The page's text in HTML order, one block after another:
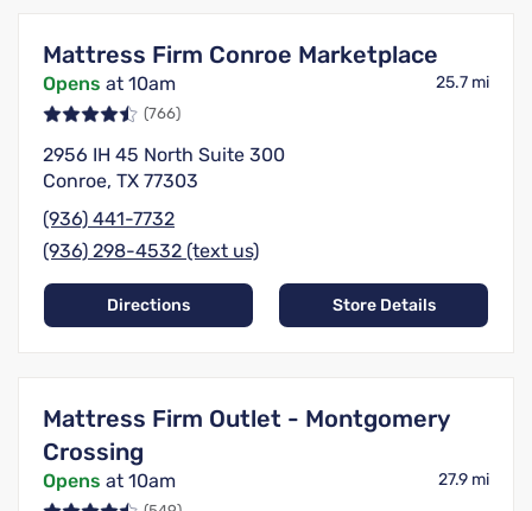
Mattress Firm Conroe Marketplace
Opens at 10am 25.7 mi
(766)
2956 IH 45 North Suite 300
Conroe, TX 77303
(936) 441-7732
(936) 298-4532 (text us)
Directions Store Details
Mattress Firm Outlet - Montgomery
Crossing
Opens at 10am 27.9 mi